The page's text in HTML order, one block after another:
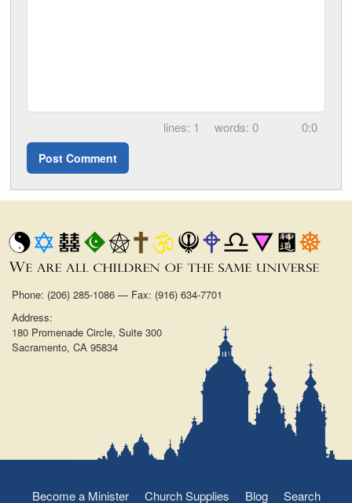
1 0 0:0
Phone: (206) 285-1086 — Fax: (916) 634-7701
Address:
180 Promenade Circle, Suite 300
Sacramento, CA 95834
Become a Minister Church Supplies Blog Search